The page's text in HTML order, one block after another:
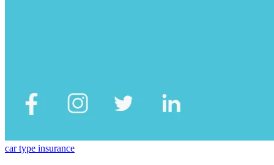
car type insurance